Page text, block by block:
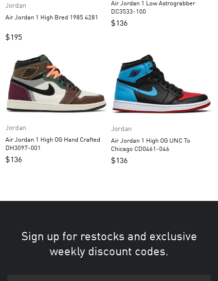
Jordan
Air Jordan 1 High Bred 1985 4281
$195
Air Jordan 1 Low Astrograbber
DC3533-100
$136
Jordan
Air Jordan 1 High OG Hand Crafted
DH3097-001
$136
Jordan
Air Jordan 1 High OG UNC To
Chicago CD0461-046
$136
Sign up for restocks and exclusive
weekly discount codes.